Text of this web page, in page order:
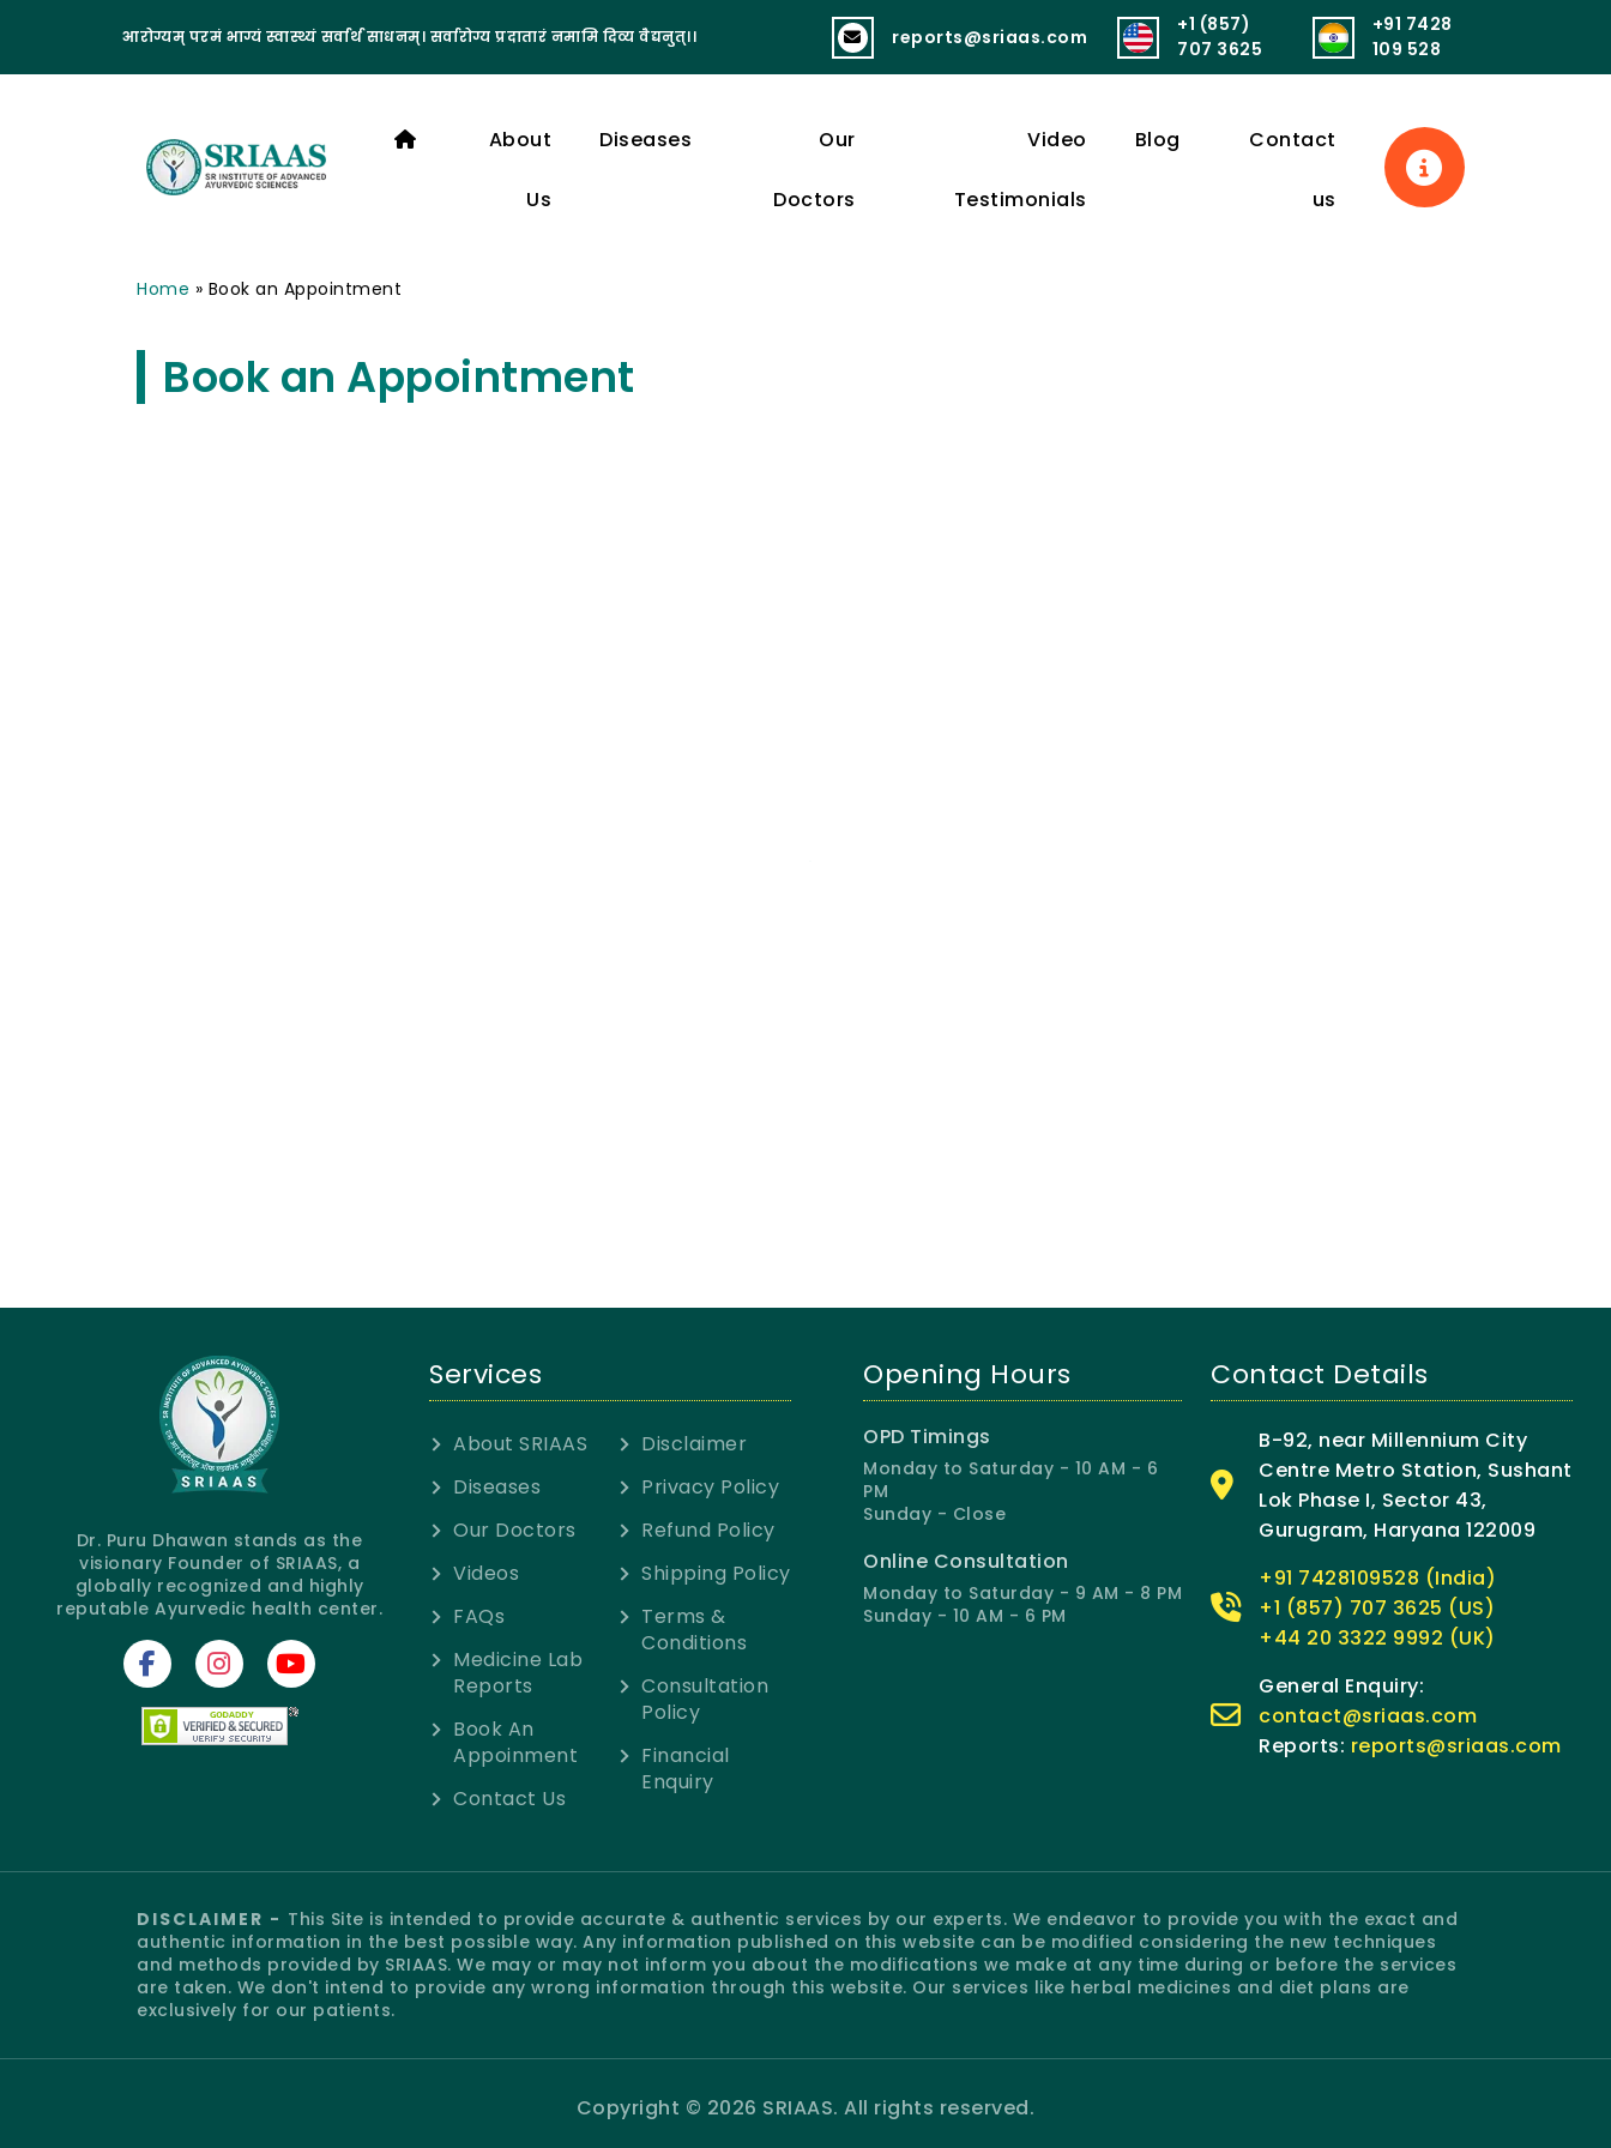
आरोग्यम् परमं भाग्यं स्वास्थ्यं सर्वार्थ साधनम्। सर्वारोग्य प्रदातारं नमामि दिव्य वैद्यनुत्।। व्यायामात् लभते स्वास्थ्यं दीर्घायुष्यं बलं सुखं। आरोग्यं परमं भाग्यं स्वास्थ्यं सर्वार्थसाधनम्॥
reports@sriaas.com
+1 (857)
707 3625
+91 7428
109 528
About
Us
Diseases Our
Doctors
Video
Testimonials
Blog Contact
us
Home » Book an Appointment
Book an Appointment
Dr. Puru Dhawan stands as the
visionary Founder of SRIAAS, a
globally recognized and highly
reputable Ayurvedic health center.
Services
About SRIAAS
Diseases
Our Doctors
Videos
FAQs
Medicine Lab
Reports
Book An
Appoinment
Contact Us
Disclaimer
Privacy Policy
Refund Policy
Shipping Policy
Terms &
Conditions
Consultation
Policy
Financial
Enquiry
Opening Hours
OPD Timings
Monday to Saturday - 10 AM - 6
PM
Sunday - Close
Online Consultation
Monday to Saturday - 9 AM - 8 PM
Sunday - 10 AM - 6 PM
Contact Details
B-92, near Millennium City
Centre Metro Station, Sushant
Lok Phase I, Sector 43,
Gurugram, Haryana 122009
+91 7428109528 (India)
+1 (857) 707 3625 (US)
+44 20 3322 9992 (UK)
General Enquiry:
contact@sriaas.com
Reports: reports@sriaas.com
DISCLAIMER - This Site is intended to provide accurate & authentic services by our experts. We endeavor to provide you with the exact and
authentic information in the best possible way. Any information published on this website can be modified considering the new techniques
and methods provided by SRIAAS. We may or may not inform you about the modifications we make at any time during or before the services
are taken. We don't intend to provide any wrong information through this website. Our services like herbal medicines and diet plans are
exclusively for our patients.
Copyright © 2026 SRIAAS. All rights reserved.